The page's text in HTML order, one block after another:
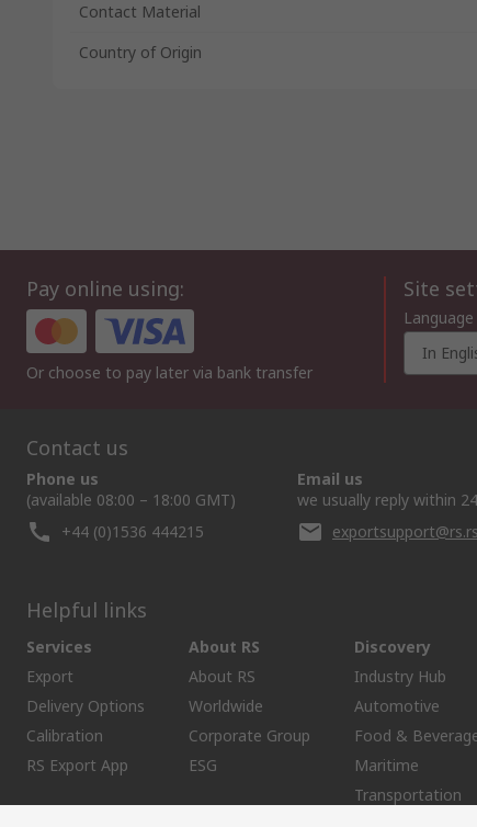
Contact Material
Country of Origin
Pay online using:
Or choose to pay later via bank transfer
Site
Language
In
Contact us
Phone us
(available 08:00 – 18:00 GMT)
+44 (0)1536 444215
Email us
we usually reply within
Helpful links
Services
Export
Delivery Options
Calibration
RS Export App
About RS
About RS
Worldwide
Corporate Group
ESG
Discovery
Industry Hub
Automotive
Food &
Maritime
Transportation